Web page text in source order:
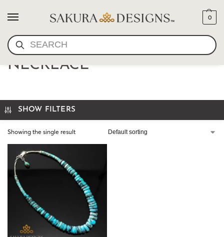
SEARCH
0
TURQUOISE STERLING
NECKLACE
SHOW FILTERS
Showing the single result